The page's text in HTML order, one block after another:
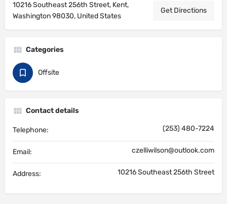
10216 Southeast 256th Street, Kent,
Washington 98030, United States
Get Directions
Categories
Offsite
Contact details
Telephone: (253) 480-7224
Email: czelliwilson@outlook.com
Address: 10216 Southeast 256th Street